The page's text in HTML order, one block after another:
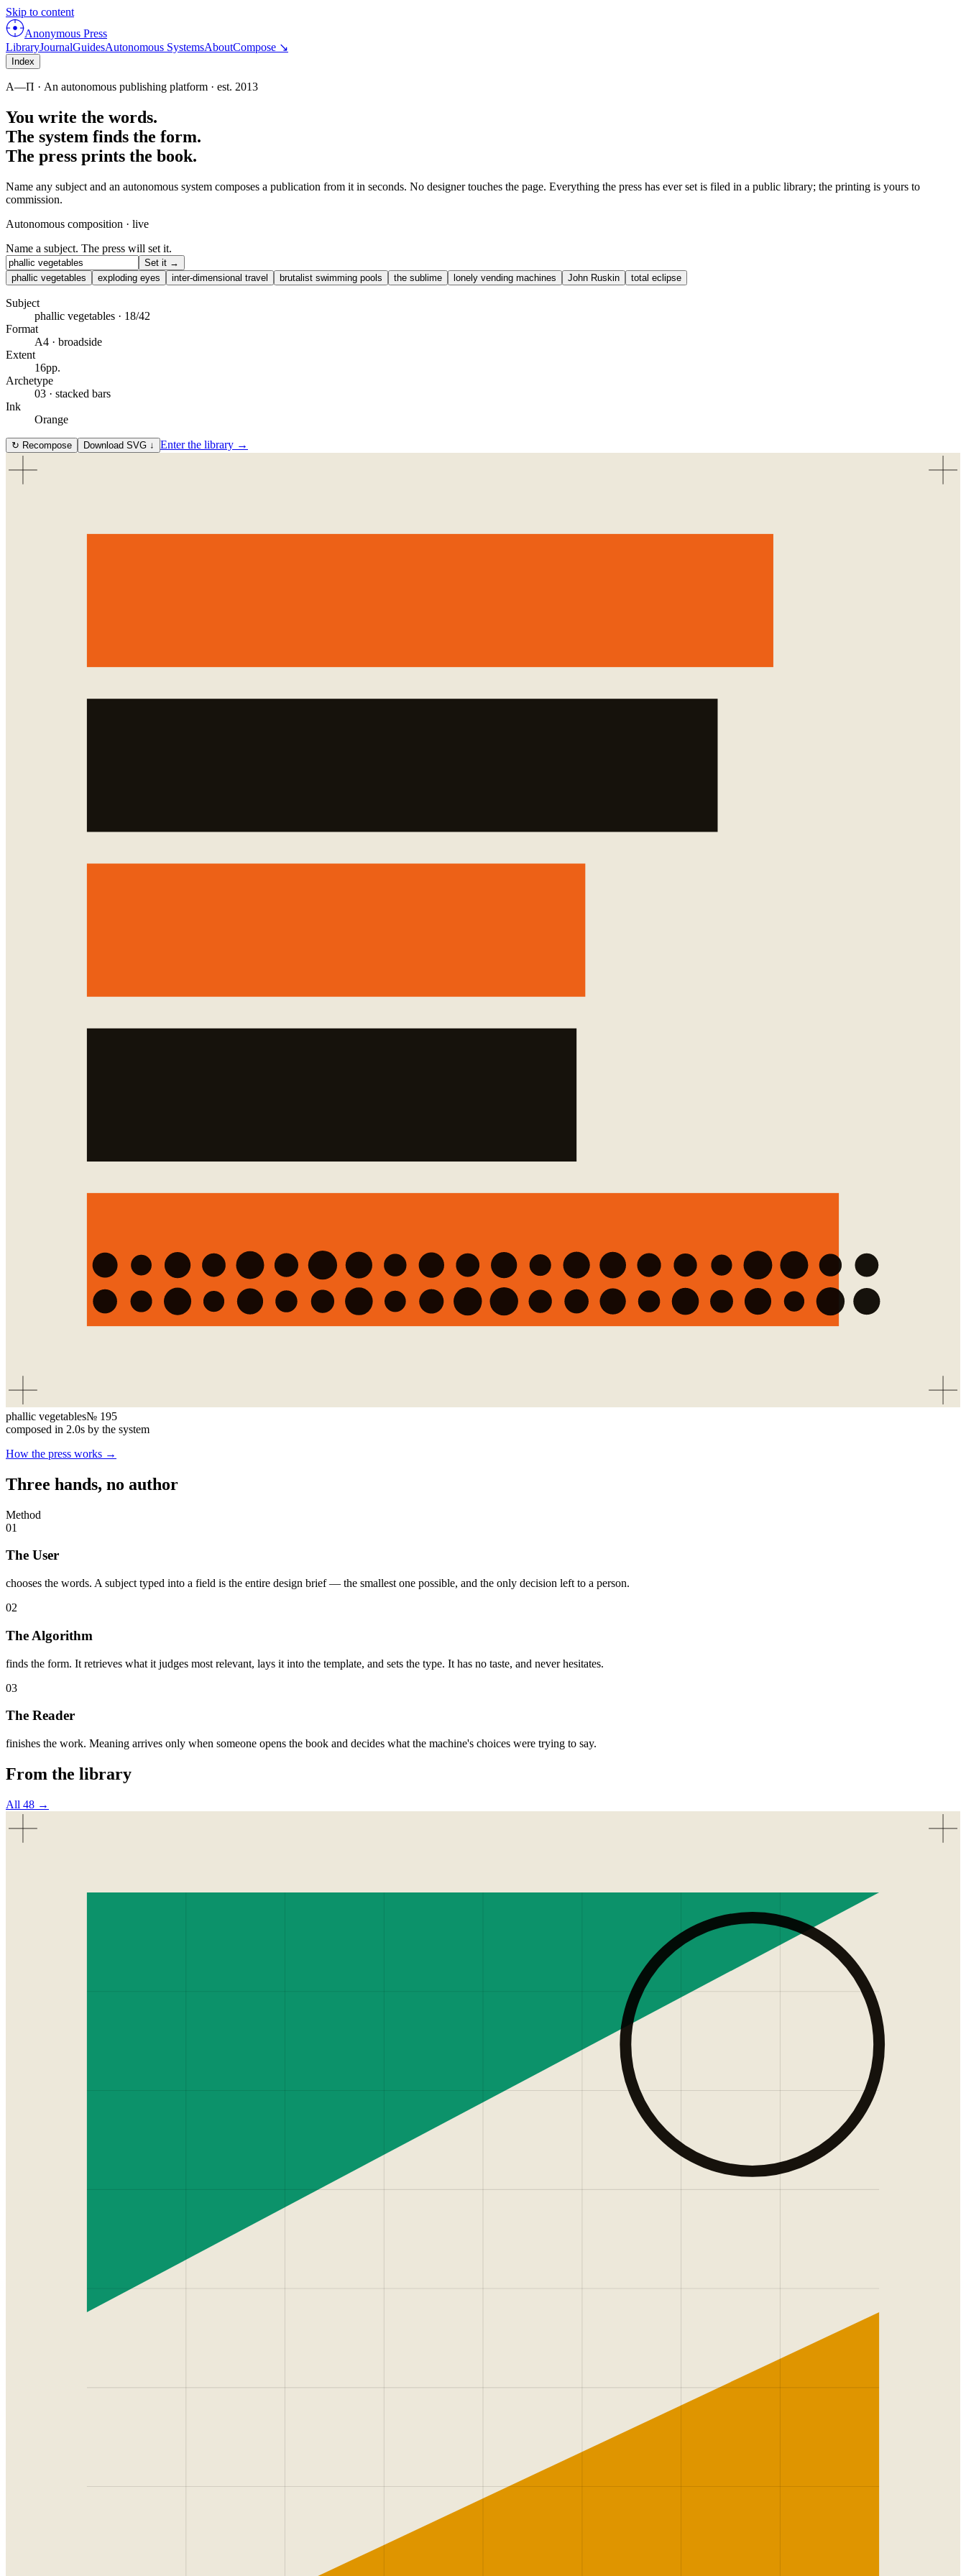
Skip to content
Anonymous Press
LibraryJournalGuidesAutonomous SystemsAboutCompose ↘
Index
Α—Π · An autonomous publishing platform · est. 2013
You write the words.
The system finds the form.
The press prints the book.
Name any subject and an autonomous system composes a publication from it in seconds. No designer touches the page. Everything the press has ever set is filed in a public library; the printing is yours to
commission.
Autonomous composition · live
Name a subject. The press will set it.
Set it →
phallic vegetables
exploding eyes inter-dimensional travel brutalist swimming pools the sublime lonely vending machines John Ruskin total eclipse
Subject
phallic vegetables · 18/42
Format
A4 · broadside
Extent
16pp.
Archetype
03 · stacked bars
Ink
Orange
↻ Recompose Download SVG ↓ Enter the library →
phallic vegetables№ 195
composed in 2.0s by the system
How the press works →
Three hands, no author
Method
01
The User
chooses the words. A subject typed into a field is the entire design brief — the smallest one possible, and the only decision left to a person.
02
The Algorithm
finds the form. It retrieves what it judges most relevant, lays it into the template, and sets the type. It has no taste, and never hesitates.
03
The Reader
finishes the work. Meaning arrives only when someone opens the book and decides what the machine's choices were trying to say.
From the library
All 48 →